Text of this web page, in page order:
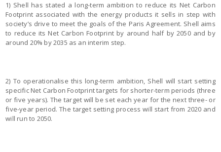
1) Shell has stated a long-term ambition to reduce its Net Carbon
Footprint associated with the energy products it sells in step with
society’s drive to meet the goals of the Paris Agreement. Shell aims
to reduce its Net Carbon Footprint by around half by 2050 and by
around 20% by 2035 as an interim step.
2) To operationalise this long-term ambition, Shell will start setting
specific Net Carbon Footprint targets for shorter-term periods (three
or five years). The target will be set each year for the next three- or
five-year period. The target setting process will start from 2020 and
will run to 2050.